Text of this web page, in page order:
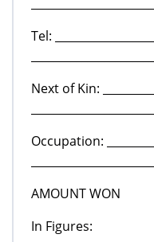
Tel:
Next of Kin:
Occupation:
AMOUNT WON
In Figures: